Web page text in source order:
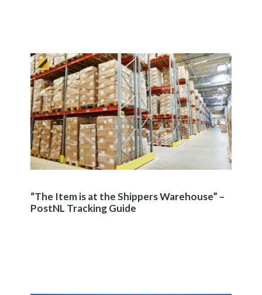
“The Item is at the Shippers Warehouse” –
PostNL Tracking Guide